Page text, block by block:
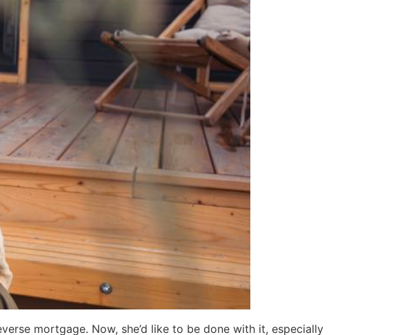
mortgage. Now, she’d like to be done with it, especially